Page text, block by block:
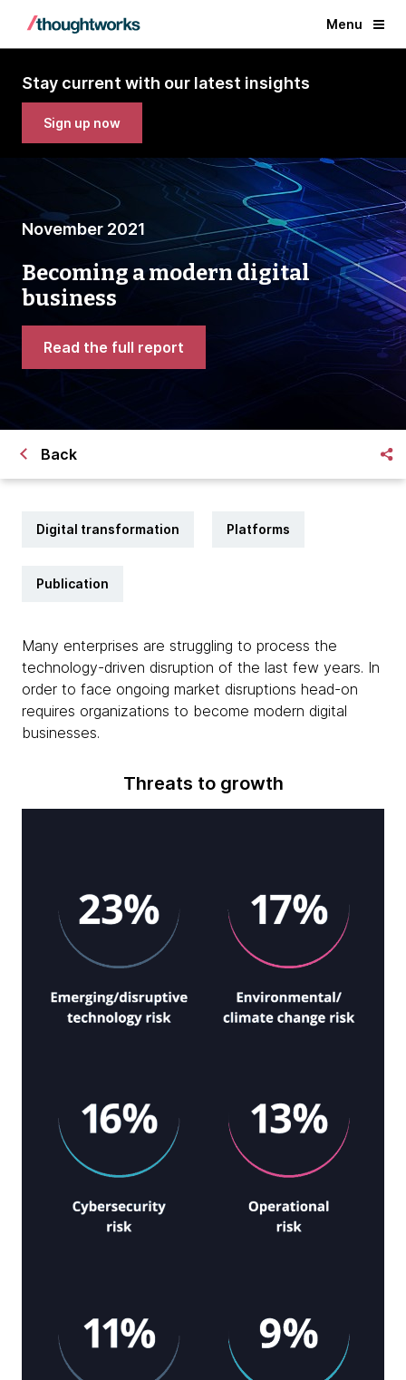
Menu
Stay current with our latest insights
Sign up now
November 2021
Becoming a modern digital
business
Read the full report
Back
Digital transformation Platforms
Publication
Many enterprises are struggling to process the
technology-driven disruption of the last few years. In
order to face ongoing market disruptions head-on
requires organizations to become modern digital
businesses.
Threats to growth